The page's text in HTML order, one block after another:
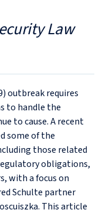
Law
outbreak requires
to handle the
to cause. A recent
some of the
those related
obligations,
with a focus on
Schulte partner
This article